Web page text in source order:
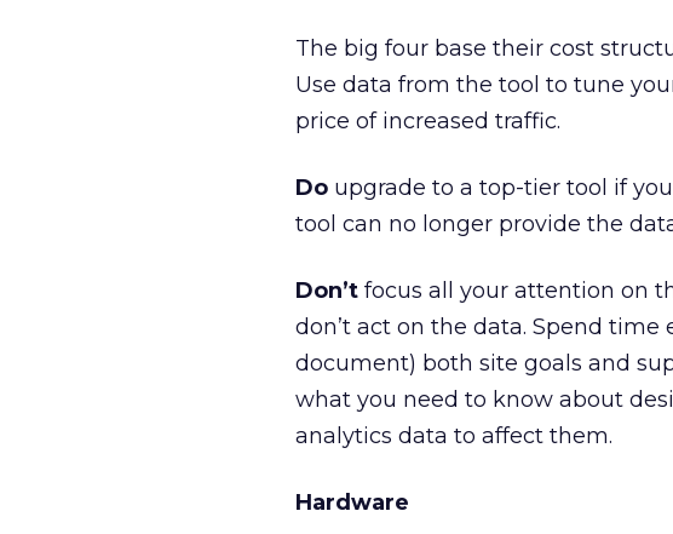
The big four base their cost
Use data from the tool to tune
price of increased traffic.
Do upgrade to a top-tier tool if
tool can no longer provide the
Don’t focus all your attention on
don’t act on the data. Spend
document) both site goals and
what you need to know about
analytics data to affect them.
Hardware